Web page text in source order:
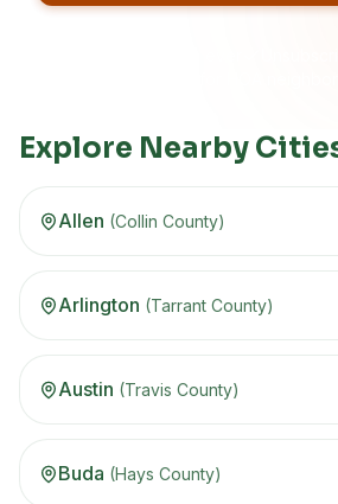
Explore Nearby
Allen (Collin County)
Arlington (Tarrant County)
Austin (Travis County)
Buda (Hays County)